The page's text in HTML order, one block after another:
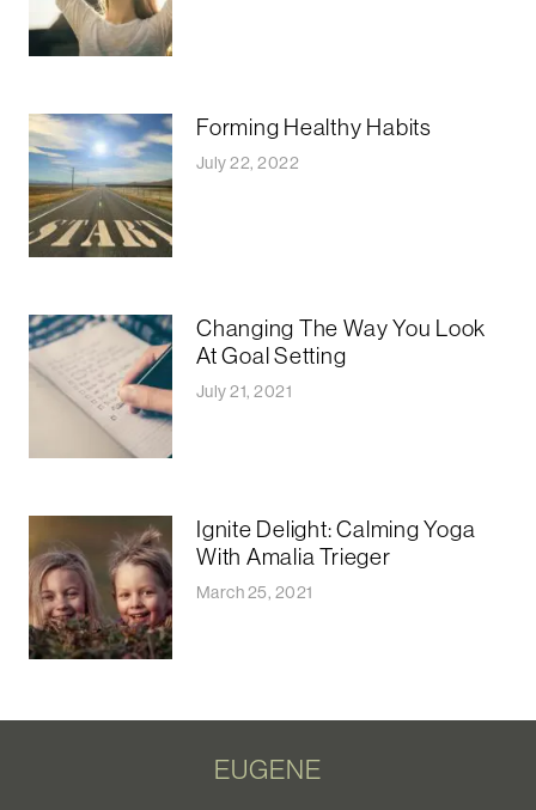
Forming Healthy Habits
July 22, 2022
Changing The Way You Look
At Goal Setting
July 21, 2021
Ignite Delight: Calming Yoga
With Amalia Trieger
March 25, 2021
EUGENE